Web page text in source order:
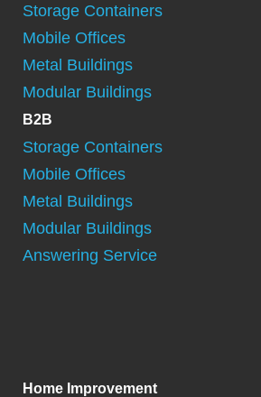
Storage Containers
Mobile Offices
Metal Buildings
Modular Buildings
B2B
Storage Containers
Mobile Offices
Metal Buildings
Modular Buildings
Answering Service
Home Improvement